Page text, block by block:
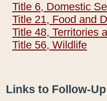
Title 6, Domestic
Title 21, Food and
Title 48, Territories
Title 56, Wildlife
Links to Follow-